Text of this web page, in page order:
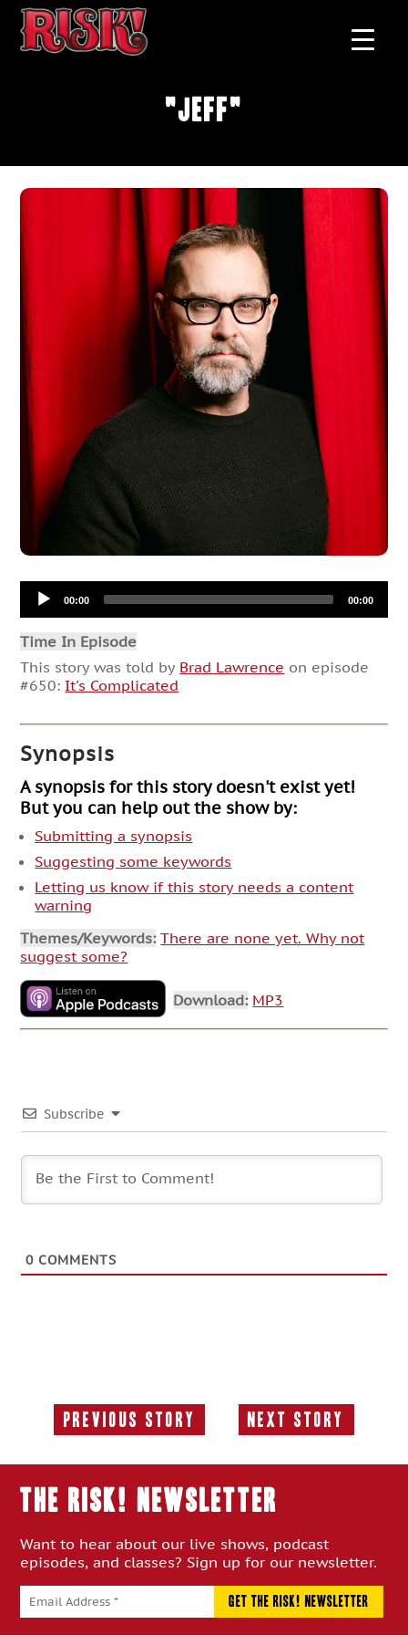
"Jeff"
Audio
Player00:00 00:00
Time In Episode
This story was told by Brad Lawrence on episode
#650: It's Complicated
Synopsis
A synopsis for this story doesn't exist yet!
But you can help out the show by:
Submitting a synopsis
Suggesting some keywords
Letting us know if this story needs a content
warning
Themes/Keywords: There are none yet. Why not
suggest some?
Download: MP3
Subscribe
0 COMMENTS
Previous Story
Previous
Next Story
Next
THE RISK! Newsletter
Want to hear about our live shows, podcast
episodes, and classes? Sign up for our newsletter.